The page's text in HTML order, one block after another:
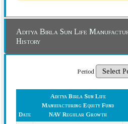
Aditya Birla Sun Life
History
Period
Date
Aditya Birla Sun Life
Manufacturing Equity Fund
NAV Regular Growth